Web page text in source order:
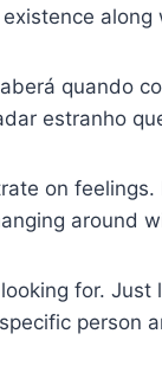
existence
quando
estranho
on feelings.
around
looking for.
person